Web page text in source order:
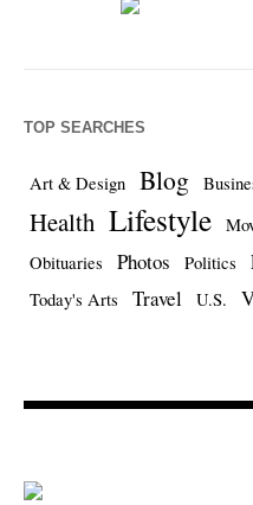
TOP SEARCHES
Art & Design Blog
Health Lifestyle
Obituaries Photos Politics
Today's Arts
Travel U.S.